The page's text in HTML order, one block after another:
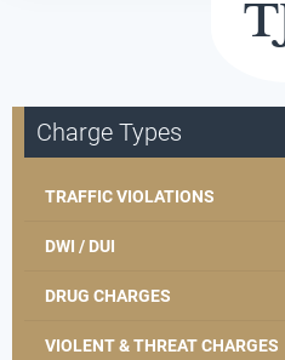
Charge Types
TRAFFIC VIOLATIONS
DWI / DUI
DRUG CHARGES
VIOLENT & THREAT CHARGES